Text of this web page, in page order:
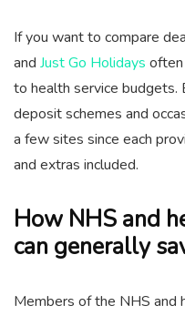
If you want to compare
and Just Go Holidays
to health service budgets.
deposit schemes and
a few sites since each
and extras included.
How NHS and
can generally
Members of the NHS and